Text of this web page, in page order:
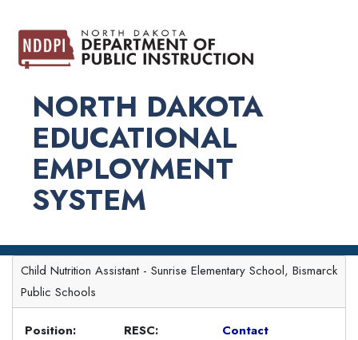
NORTH DAKOTA
EDUCATIONAL
EMPLOYMENT
SYSTEM
Child Nutrition Assistant - Sunrise Elementary School, Bismarck
Public Schools
Position:
RESC:
Contact